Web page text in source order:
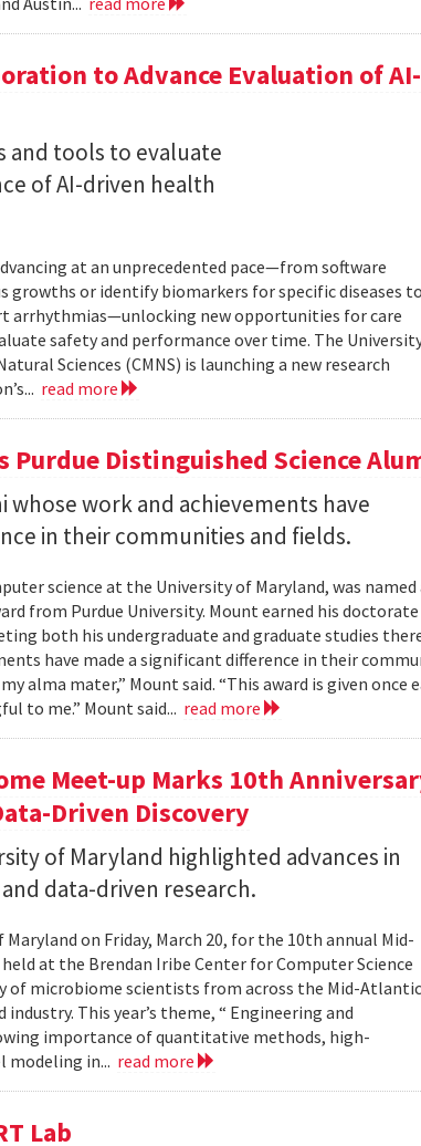
to Advance Evaluation of
and tools to evaluate
of AI-driven health
at an unprecedented pace—from software
or identify biomarkers for specific diseases to
arrhythmias—unlocking new opportunities for care
safety and performance over time. The
Sciences (CMNS) is launching a new research
read more
Purdue Distinguished Science
whose work and achievements have
in their communities and fields.
science at the University of Maryland, was
from Purdue University. Mount earned his
both his undergraduate and graduate studies
have made a significant difference in their
alma mater,” Mount said. “This award is given once
to me.” Mount said... read more
Meet-up Marks 10th
Driven Discovery
of Maryland highlighted advances in
data-driven research.
on Friday, March 20, for the 10th annual Mid-
at the Brendan Iribe Center for Computer Science
of microbiome scientists from across the Mid-Atlantic
This year’s theme, “ Engineering and
importance of quantitative methods, high-
modeling in... read more
Lab